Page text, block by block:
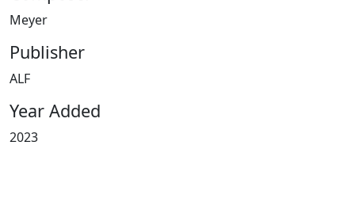
Meyer
Publisher
ALF
Year Added
2023